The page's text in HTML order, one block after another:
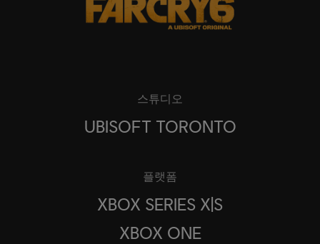
스튜디오
UBISOFT TORONTO
플랫폼
XBOX SERIES X|S
XBOX ONE